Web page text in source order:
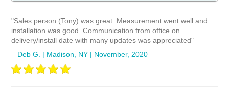
"Sales person (Tony) was great. Measurement went well and
installation was good. Communication from office on
delivery/install date with many updates was appreciated"
– Deb G. | Madison, NY | November, 2020